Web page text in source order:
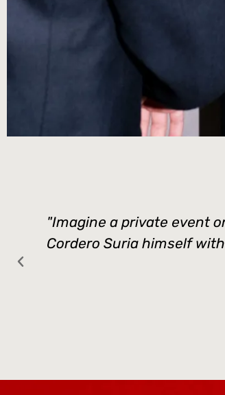
"Imagine a private event
Cordero Suria himself